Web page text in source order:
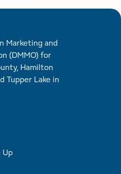
Marketing and
(DMMO) for
Hamilton
Tupper Lake in
Up